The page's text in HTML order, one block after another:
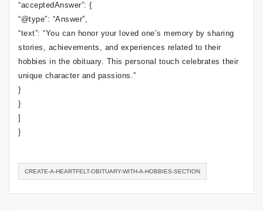
“acceptedAnswer”: {
“@type”: “Answer”,
“text”: “You can honor your loved one’s memory by sharing
stories, achievements, and experiences related to their
hobbies in the obituary. This personal touch celebrates their
unique character and passions.”
}
}
]
}
CREATE-A-HEARTFELT-OBITUARY-WITH-A-HOBBIES-SECTION